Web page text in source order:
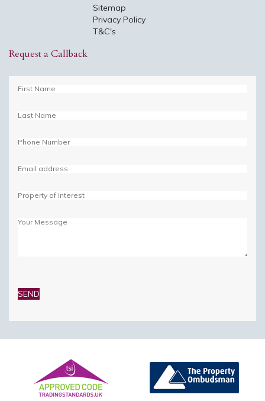
Sitemap
Privacy Policy
T&C's
Request a Callback
leave
this
empty.